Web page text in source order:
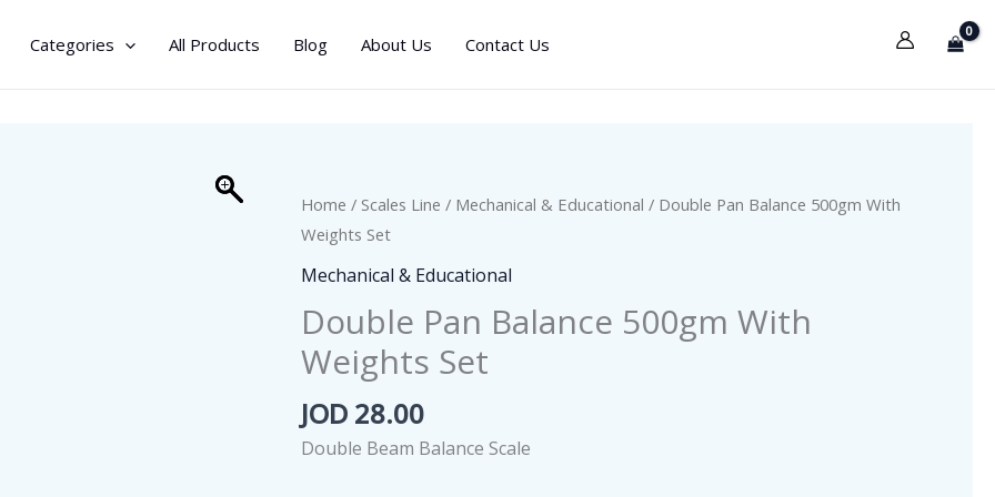
Categories All Products Blog About Us Contact Us
Home / Scales Line / Mechanical & Educational / Double Pan Balance 500gm With
Weights Set
Mechanical & Educational
Double Pan Balance 500gm With
Weights Set
JOD 28.00
Double Beam Balance Scale